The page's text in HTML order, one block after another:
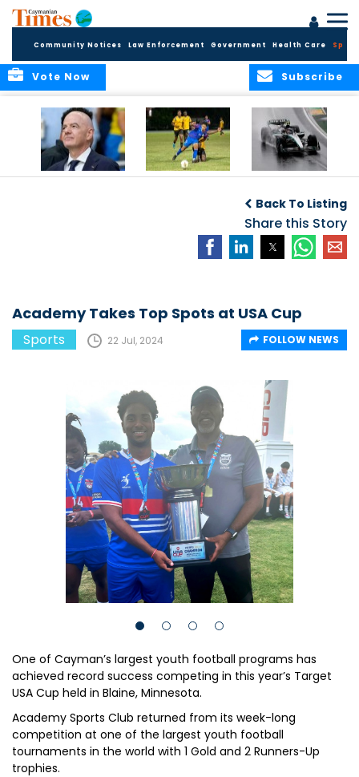
Community Notices Law Enforcement Government Health Care
Subscribe
Vote Now
challenge at
Concacaf Nations
League
Back To Listing
Share this Story
Academy Takes Top Spots at USA Cup
Sports 22 Jul, 2024 FOLLOW NEWS
One of Cayman’s largest youth football programs has
achieved record success competing in this year’s Target
USA Cup held in Blaine, Minnesota.
Academy Sports Club returned from its week-long
competition at one of the largest youth football
tournaments in the world with 1 Gold and 2 Runners-Up
trophies.